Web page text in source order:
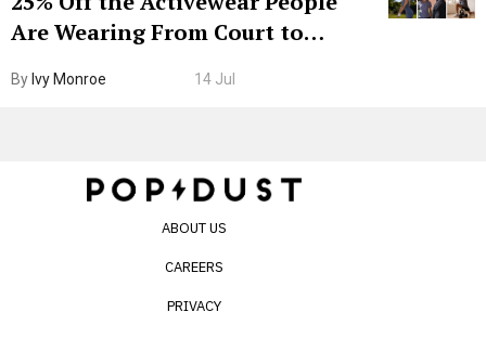
Are Wearing From Court to
By Ivy Monroe 14 Jul
ABOUT US
CAREERS
PRIVACY